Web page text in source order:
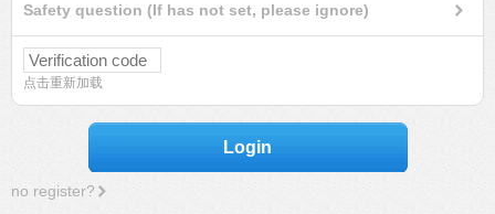
Safety question (If has not set, please ignore)
点击重新加载
Login
no register?